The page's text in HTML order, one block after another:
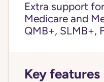
Extra support
Medicare and
QMB+, SLMB+,
Key features